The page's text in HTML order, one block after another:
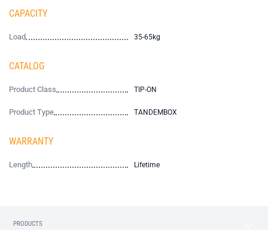
CAPACITY
Load 35-65kg
CATALOG
Product Class TIP-ON
Product Type TANDEMBOX
WARRANTY
Length Lifetime
PRODUCTS